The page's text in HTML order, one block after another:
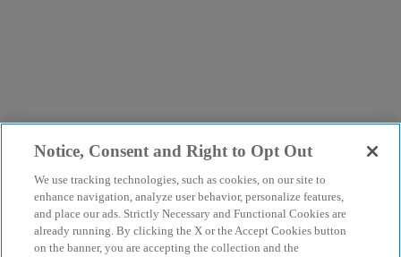
Notice, Consent and Right to Opt Out
We use tracking technologies, such as cookies, on our site to
enhance navigation, analyze user behavior, personalize features,
and place our ads. Strictly Necessary and Functional Cookies are
already running. By clicking the X or the Accept Cookies button
on the banner, you are accepting the collection and the